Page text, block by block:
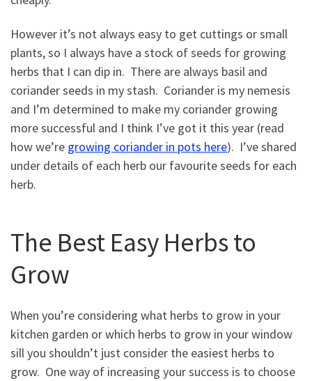
However it’s not always easy to get cuttings or small
plants, so I always have a stock of seeds for growing
herbs that I can dip in. There are always basil and
coriander seeds in my stash. Coriander is my nemesis
and I’m determined to make my coriander growing
more successful and I think I’ve got it this year (read
how we’re growing coriander in pots here). I’ve shared
under details of each herb our favourite seeds for each
herb.
The Best Easy Herbs to
Grow
When you’re considering what herbs to grow in your
kitchen garden or which herbs to grow in your window
sill you shouldn’t just consider the easiest herbs to
grow. One way of increasing your success is to choose